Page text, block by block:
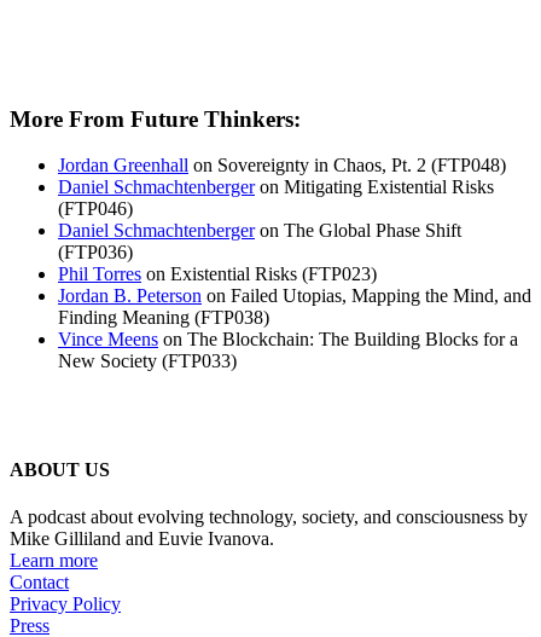
More From Future Thinkers:
Jordan Greenhall on Sovereignty in Chaos, Pt. 2 (FTP048)
Daniel Schmachtenbergeron Mitigating Existential Risks
(FTP046)
Daniel Schmachtenbergeron The Global Phase Shift
(FTP036)
Phil Torres on Existential Risks (FTP023)
Jordan B. Peterson on Failed Utopias, Mapping the Mind, and
Finding Meaning (FTP038)
Vince Meens on The Blockchain: The Building Blocks for a
New Society (FTP033)
ABOUT US
A podcast about evolving technology, society, and consciousness by
Mike Gilliland and Euvie Ivanova.
Learn more
Contact
Privacy Policy
Press